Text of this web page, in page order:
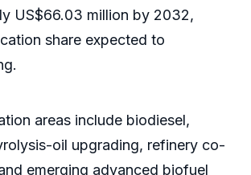
US$66.03 million by 2032,
share expected to
areas include biodiesel,
oil upgrading, refinery co-
emerging advanced biofuel